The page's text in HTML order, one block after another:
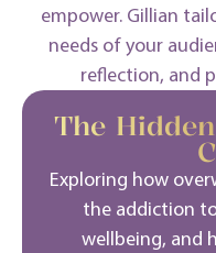
empower. Gillian
needs of your
reflection, and
The
Exploring how
the addiction
wellbeing, and